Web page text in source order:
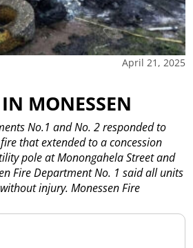
April 21, 2025
MONESSEN
No.1 and No. 2 responded to
that extended to a concession
pole at Monongahela Street and
Fire Department No. 1 said all units
injury. Monessen Fire